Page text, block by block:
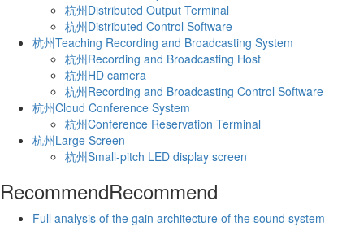
杭州Distributed Output Terminal
杭州Distributed Control Software
杭州Teaching Recording and Broadcasting System
杭州Recording and Broadcasting Host
杭州HD camera
杭州Recording and Broadcasting Control Software
杭州Cloud Conference System
杭州Conference Reservation Terminal
杭州Large Screen
杭州Small-pitch LED display screen
RecommendRecommend
Full analysis of the gain architecture of the sound system